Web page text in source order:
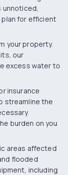
unnoticed,
plan for efficient
your property.
our
excess water to
insurance
streamline the
burden on you
areas affected
flooded
including